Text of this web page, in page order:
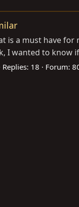
is a must have
I wanted to know
Replies: 18 Forum: